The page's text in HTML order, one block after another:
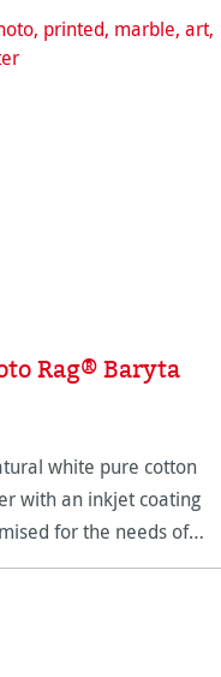
Rag® Baryta
white pure cotton
with an inkjet coating
for the needs of
applications.